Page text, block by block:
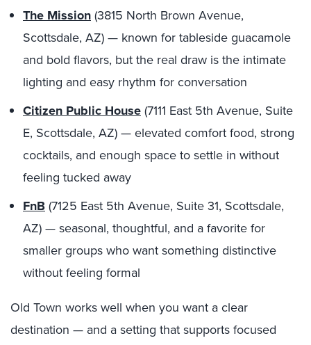
The Mission(3815 North Brown Avenue,
Scottsdale, AZ) — known for tableside guacamole
and bold flavors, but the real draw is the intimate
lighting and easy rhythm for conversation
Citizen Public House(7111 East 5th Avenue, Suite
E, Scottsdale, AZ) — elevated comfort food, strong
cocktails, and enough space to settle in without
feeling tucked away
FnB(7125 East 5th Avenue, Suite 31, Scottsdale,
AZ) — seasonal, thoughtful, and a favorite for
smaller groups who want something distinctive
without feeling formal
Old Town works well when you want a clear
destination — and a setting that supports focused